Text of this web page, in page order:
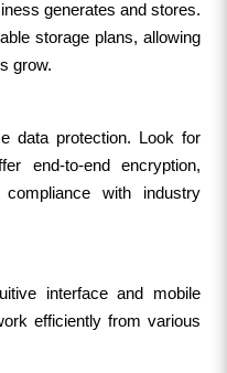
storage plans, allowing
grow.
end-to-end encryption,
compliance with industry
efficiently from various